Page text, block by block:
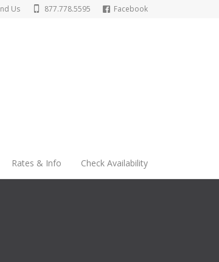
Us 877.778.5595 Facebook
Rates & Info Check Availability